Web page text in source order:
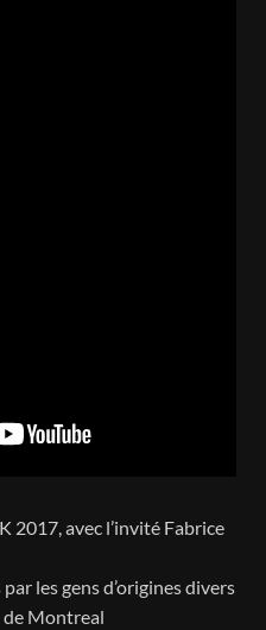
2017, avec l’invité Fabrice
les gens d’origines divers
de Montreal